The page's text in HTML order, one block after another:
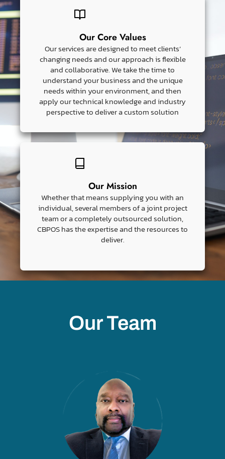
Our Core Values
Our services are designed to meet clients’
changing needs and our approach is flexible
and collaborative. We take the time to
understand your business and the unique
needs within your environment, and then
apply our technical knowledge and industry
perspective to deliver a custom solution
Our Mission
Whether that means supplying you with an
individual, several members of a joint project
team or a completely outsourced solution,
CBPOS has the expertise and the resources to
deliver.
Our Team